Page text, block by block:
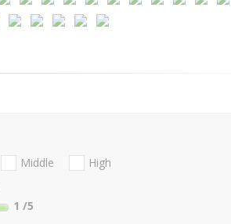
Middle
High
1 /5